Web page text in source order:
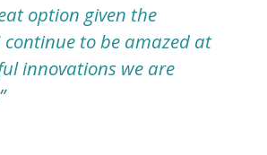
option given the
to be amazed at
innovations we are